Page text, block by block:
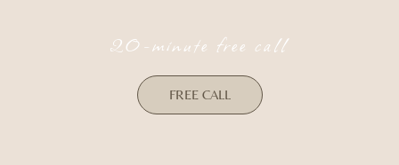
20-minute free call
FREE CALL